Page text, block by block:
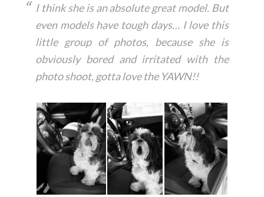
I think she is an absolute great model. But
even models have tough days… I love this
little group of photos, because she is
obviously bored and irritated with the
photo shoot, gotta love the YAWN!!